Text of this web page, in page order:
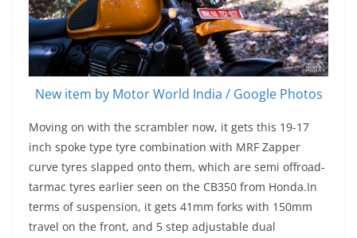
New item by Motor World India / Google Photos
Moving on with the scrambler now, it gets this 19-17
inch spoke type tyre combination with MRF Zapper
curve tyres slapped onto them, which are semi offroad-
tarmac tyres earlier seen on the CB350 from Honda.In
terms of suspension, it gets 41mm forks with 150mm
travel on the front, and 5 step adjustable dual